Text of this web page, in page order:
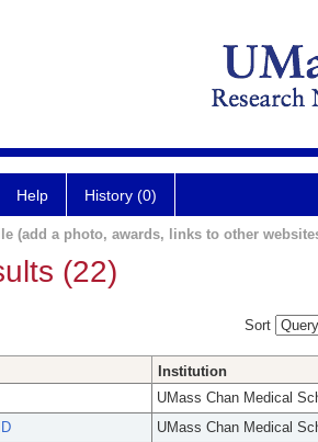
Help History (0)
(add a photo, awards, links to other
(22)
Sort
Institution
UMass Chan Medical
UMass Chan Medical